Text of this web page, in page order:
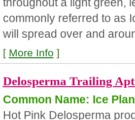
commonly referred to as
will spread over and
[ More Info ]
Delosperma Trailing
Common Name: Ice
Hot Pink Delosperma